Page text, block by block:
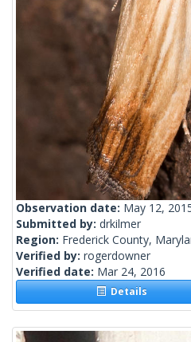
Observation date: May 12,
Submitted by: drkilmer
Region: Frederick County,
Verified by: rogerdowner
Verified date: Mar 24, 2016
Details